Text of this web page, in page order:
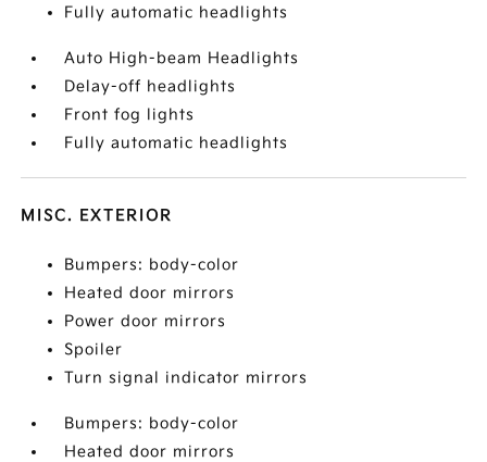
Fully automatic headlights
Auto High-beam Headlights
Delay-off headlights
Front fog lights
Fully automatic headlights
MISC. EXTERIOR
Bumpers: body-color
Heated door mirrors
Power door mirrors
Spoiler
Turn signal indicator mirrors
Bumpers: body-color
Heated door mirrors